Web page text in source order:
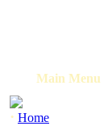
Main Menu
· Home